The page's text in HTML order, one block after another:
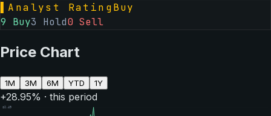
Analyst RatingBuy
9 Buy3 Hold0 Sell
Price Chart
1M 3M 6M YTD 1Y
+28.95% · this period
$2.49